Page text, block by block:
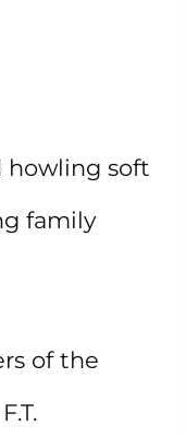
howling soft
family
of the